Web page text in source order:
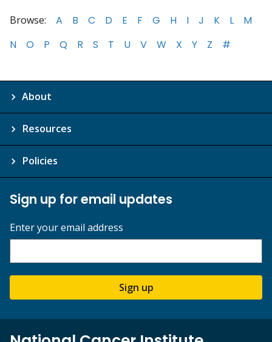
Browse: A B C D E F G H I J K L
M
N
O P Q R S T U V W X Y Z #
About
Resources
Policies
Sign up for email updates
Enter your email address
Sign up